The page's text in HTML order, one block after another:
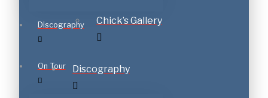
Discography
On Tour
Chick’s Gallery
Discography